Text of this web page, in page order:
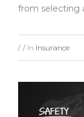
from selecting
/ / In Insurance